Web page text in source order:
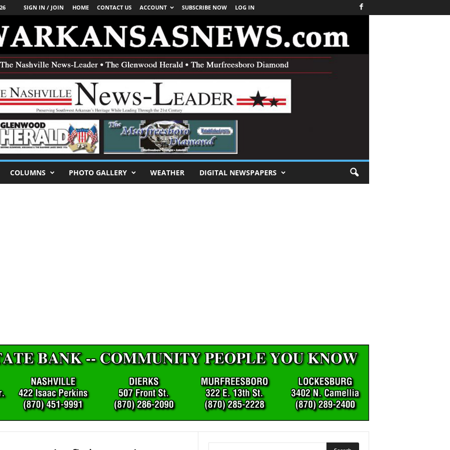
SIGN IN / JOIN HOME CONTACT US ACCOUNT SUBSCRIBE NOW LOG IN
COLUMNS PHOTO GALLERY WEATHER DIGITAL NEWSPAPERS